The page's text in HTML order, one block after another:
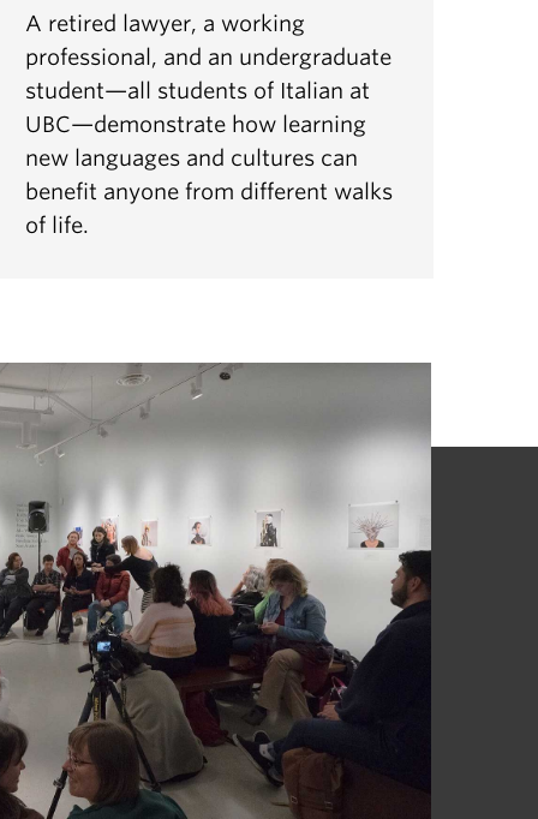
A retired lawyer, a working
professional, and an undergraduate
student—all students of Italian at
UBC—demonstrate how learning
new languages and cultures can
benefit anyone from different walks
of life.